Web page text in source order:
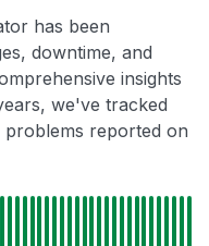
has been
downtime, and
insights
we've tracked
problems reported on